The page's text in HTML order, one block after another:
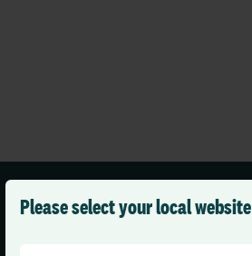
Please select your local website